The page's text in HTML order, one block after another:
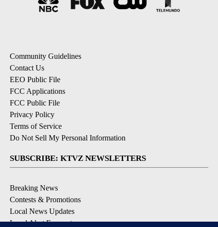
Community Guidelines
Contact Us
EEO Public File
FCC Applications
FCC Public File
Privacy Policy
Terms of Service
Do Not Sell My Personal Information
SUBSCRIBE: KTVZ NEWSLETTERS
Breaking News
Contests & Promotions
Local News Updates
Local Alert Forecast